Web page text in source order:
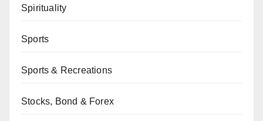
Spirituality
Sports
Sports & Recreations
Stocks, Bond & Forex